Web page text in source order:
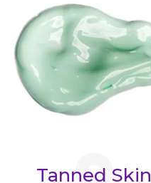
Tanned Skin